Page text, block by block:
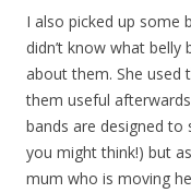
I also picked up some
didn’t know what
about them. She used
them useful
bands are designed
you might think!) but
mum who is moving